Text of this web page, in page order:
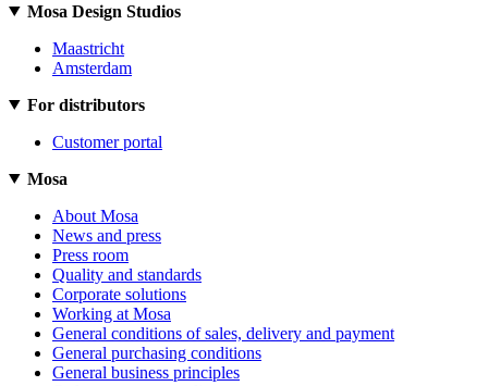
Mosa Design Studios
Maastricht
Amsterdam
For distributors
Customer portal
Mosa
About Mosa
News and press
Press room
Quality and standards
Corporate solutions
Working at Mosa
General conditions of sales, delivery and payment
General purchasing conditions
General business principles